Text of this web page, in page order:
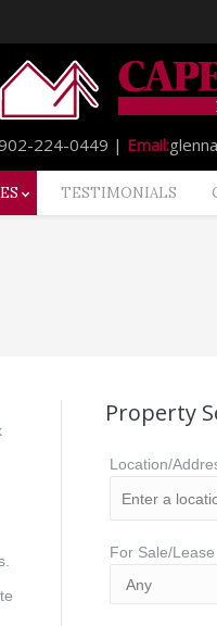
224-0449 | Email:
TESTIMONIALS
Property
Location/
For Sale/Lease